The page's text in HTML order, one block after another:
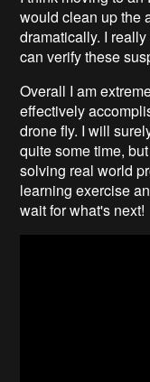
would clean up the
dramatically. I
can verify these
Overall I am
effectively
drone fly. I will
quite some time,
solving real world
learning exercise
wait for what's next!